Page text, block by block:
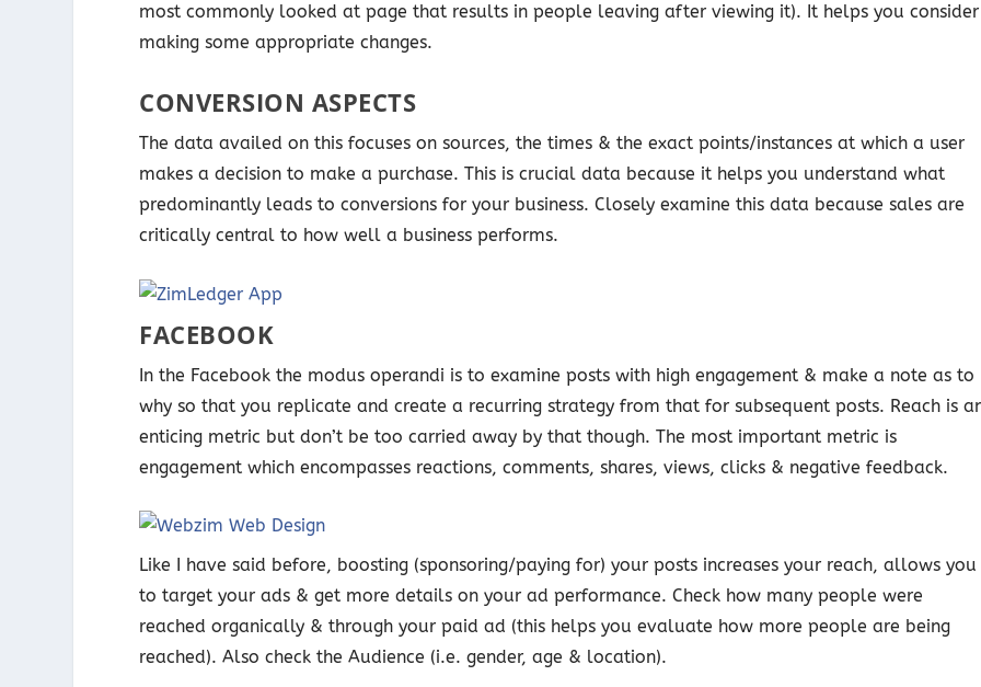
most commonly looked at page that results in people leaving after viewing it). It helps you consider
making some appropriate changes.
CONVERSION ASPECTS
The data availed on this focuses on sources, the times & the exact points/instances at which a user
makes a decision to make a purchase. This is crucial data because it helps you understand what
predominantly leads to conversions for your business. Closely examine this data because sales are
critically central to how well a business performs.
FACEBOOK
In the Facebook the modus operandi is to examine posts with high engagement & make a note as to
why so that you replicate and create a recurring strategy from that for subsequent posts. Reach is
enticing metric but don’t be too carried away by that though. The most important metric is
engagement which encompasses reactions, comments, shares, views, clicks & negative feedback.
Like I have said before, boosting (sponsoring/paying for) your posts increases your reach, allows you
to target your ads & get more details on your ad performance. Check how many people were
reached organically & through your paid ad (this helps you evaluate how more people are being
reached). Also check the Audience (i.e. gender, age & location).